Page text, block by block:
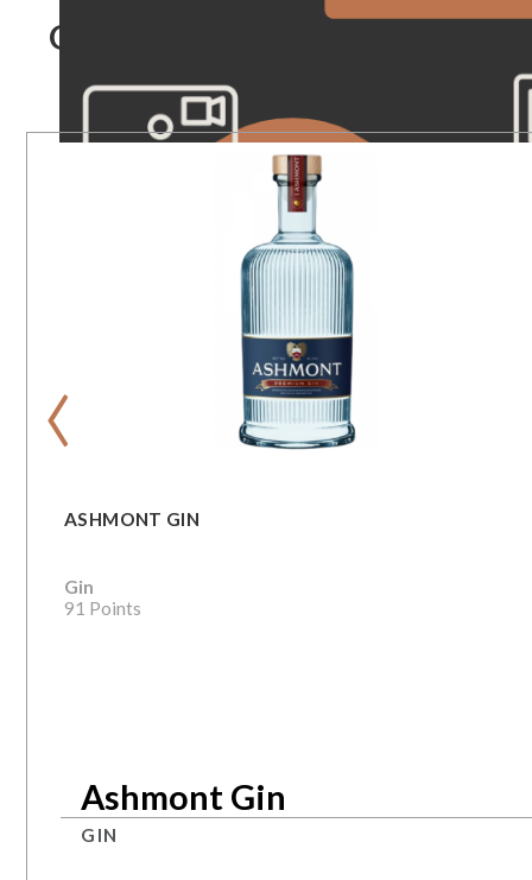
Our Products
ASHMONT GIN
Gin
91 Points
‹
Ashmont Gin
GIN